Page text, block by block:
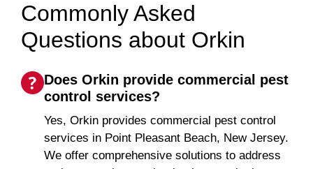
Commonly Asked
Questions about Orkin
Does Orkin provide commercial pest
control services?
Yes, Orkin provides commercial pest control
services in Point Pleasant Beach, New Jersey.
We offer comprehensive solutions to address